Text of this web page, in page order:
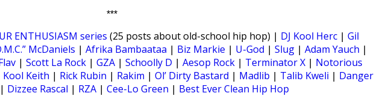
***
ENTHUSIASM series (25 posts about old-school hip hop) | DJ Kool Herc | Gil
McDaniels | Afrika Bambaataa | Biz Markie | U-God | Slug | Adam Yauch |
| Scott La Rock | GZA | Schoolly D | Aesop Rock | Terminator X | Notorious
Kool Keith | Rick Rubin | Rakim | Ol’ Dirty Bastard | Madlib | Talib Kweli | Danger
| Dizzee Rascal | RZA | Cee-Lo Green | Best Ever Clean Hip Hop